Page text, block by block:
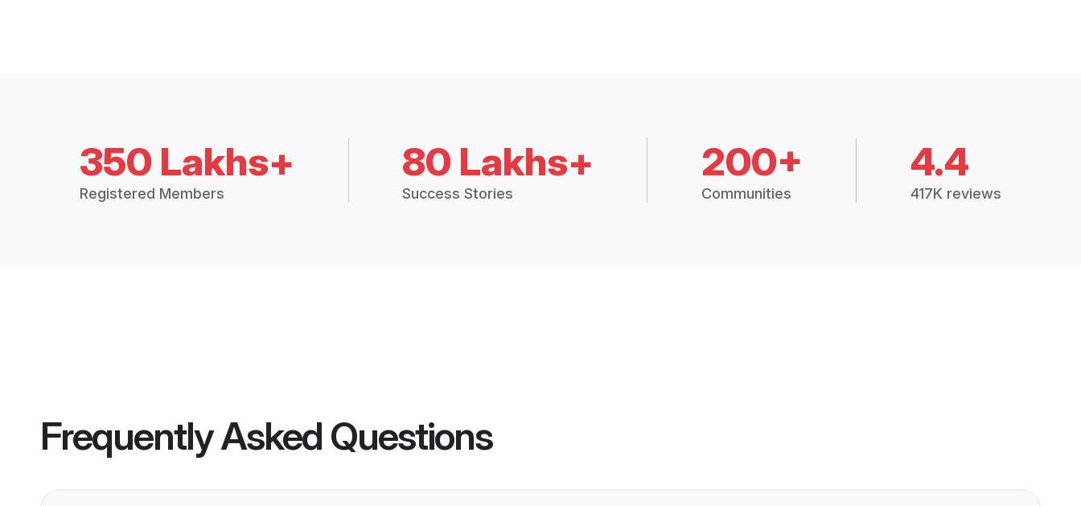
350 Lakhs+
Registered Members
80 Lakhs+
Success Stories
200+
Communities
4.4
417K reviews
Frequently Asked Questions